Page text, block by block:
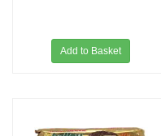
Add to Basket